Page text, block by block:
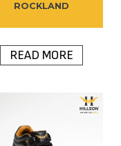
ROCKLAND
READ MORE